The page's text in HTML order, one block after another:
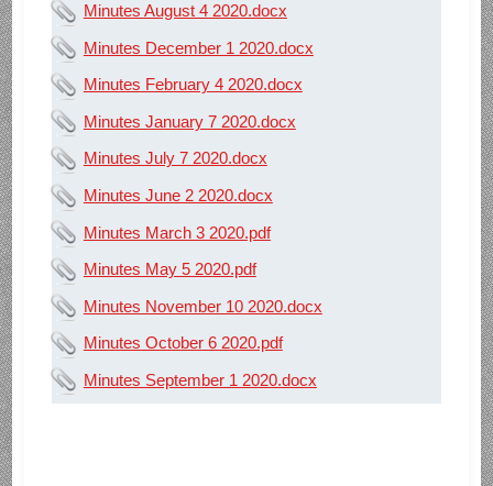
Minutes August 4 2020.docx
Minutes December 1 2020.docx
Minutes February 4 2020.docx
Minutes January 7 2020.docx
Minutes July 7 2020.docx
Minutes June 2 2020.docx
Minutes March 3 2020.pdf
Minutes May 5 2020.pdf
Minutes November 10 2020.docx
Minutes October 6 2020.pdf
Minutes September 1 2020.docx